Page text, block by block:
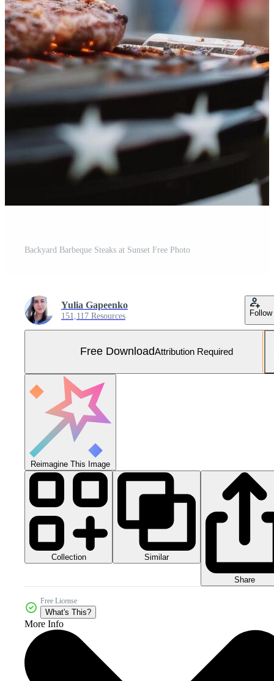
Backyard Barbeque Steaks at Sunset Free Photo
Yulia Gapeenko
151,117 Resources Follow
Free DownloadAttribution Required
Reimagine This Image
Collection Similar
Share
Free License
What's This?
More Info